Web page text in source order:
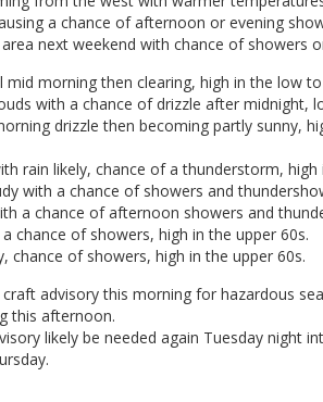
a chance of afternoon or evening
next weekend with chance of showers
mid morning then clearing, high in the low
with a chance of drizzle after midnight,
drizzle then becoming partly sunny,
rain likely, chance of a thunderstorm, high
with a chance of showers and
a chance of afternoon showers and
chance of showers, high in the upper 60s.
chance of showers, high in the upper 60s.
craft advisory this morning for hazardous
this afternoon.
likely be needed again Tuesday night